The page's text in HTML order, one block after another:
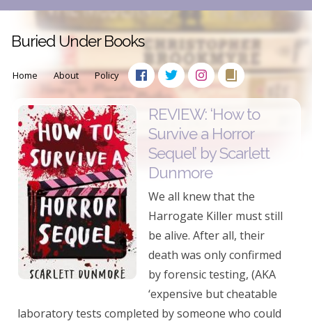
Buried Under Books
Home About Policy
REVIEW: ‘How to
Survive a Horror
Sequel’ by Scarlett
Dunmore
We all knew that the
Harrogate Killer must still
be alive. After all, their
death was only confirmed
by forensic testing, (AKA
‘expensive but cheatable
laboratory tests completed by someone who could